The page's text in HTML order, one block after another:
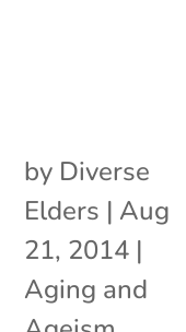
by Diverse
Elders | Aug
21, 2014 |
Aging and